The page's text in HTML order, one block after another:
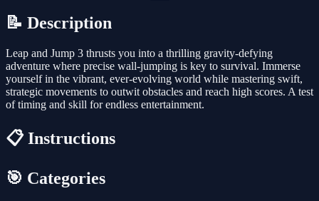
📝 Description
Leap and Jump 3 thrusts you into a thrilling gravity-defying
adventure where precise wall-jumping is key to survival. Immerse
yourself in the vibrant, ever-evolving world while mastering swift,
strategic movements to outwit obstacles and reach high scores. A test
of timing and skill for endless entertainment.
📋 Instructions
🎯 Categories